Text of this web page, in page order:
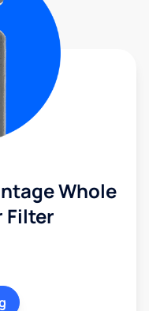
Whole
Filter